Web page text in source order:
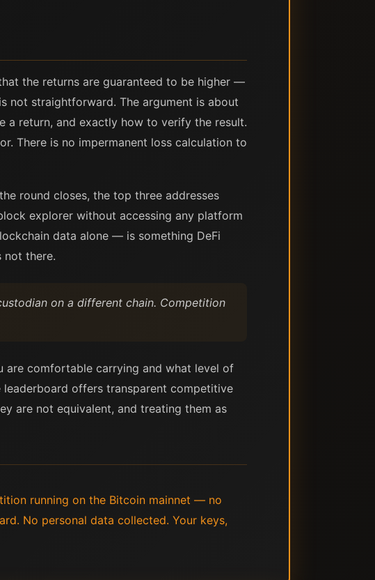
the returns are guaranteed to be higher —
not straightforward. The argument is about
a return, and exactly how to verify the result.
There is no impermanent loss calculation to
round closes, the top three addresses
explorer without accessing any platform
data alone — is something DeFi
not there.
on a different chain. Competition
are comfortable carrying and what level of
offers transparent competitive
are not equivalent, and treating them as
running on the Bitcoin mainnet — no
No personal data collected. Your keys,